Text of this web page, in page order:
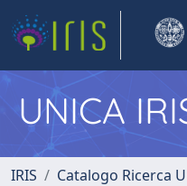
UNICA
IRIS Catalogo Ricerca